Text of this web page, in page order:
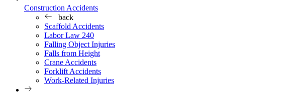
Construction Accidents
back
Scaffold Accidents
Labor Law 240
Falling Object Injuries
Falls from Height
Crane Accidents
Forklift Accidents
Work-Related Injuries